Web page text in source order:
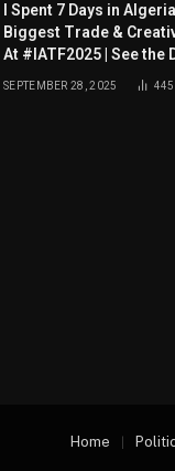
I Spent 7 Days in
Biggest Trade &
At #IATF2025 | See the
SEPTEMBER 28, 2025 445
Home